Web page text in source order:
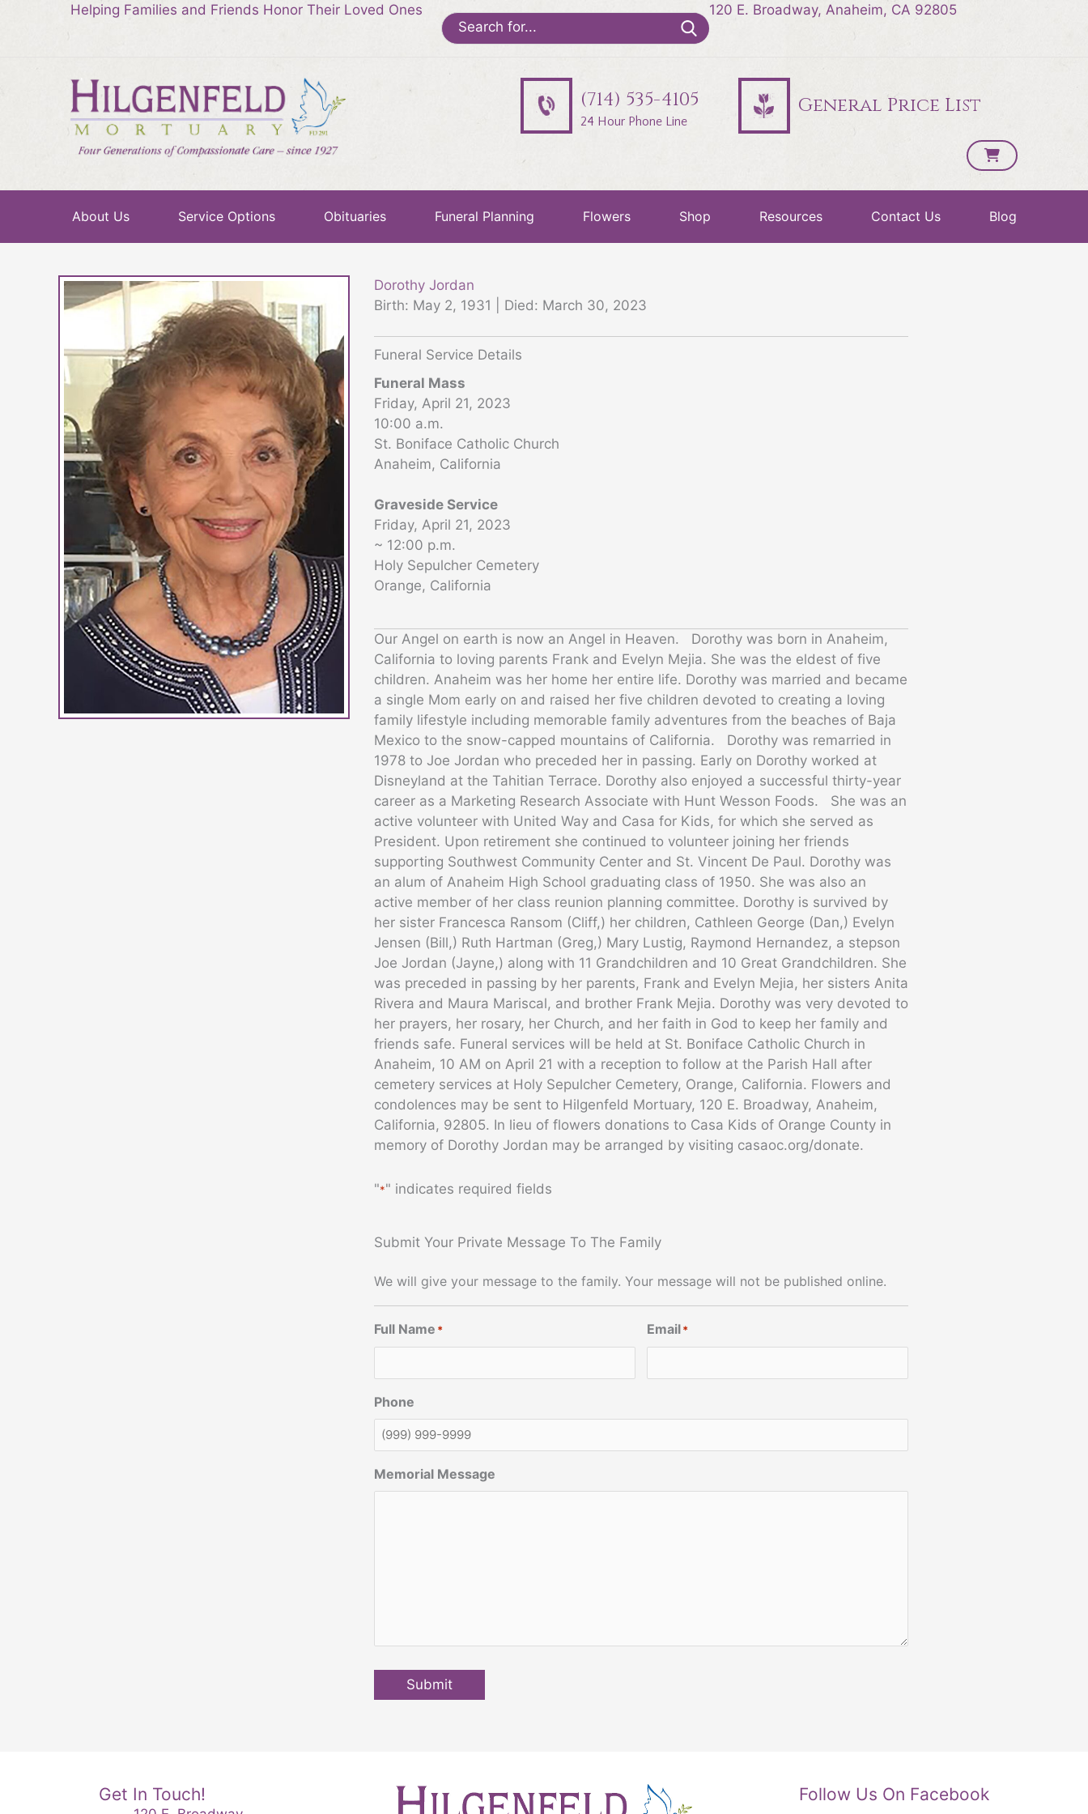
Helping Families and Friends Honor Their Loved Ones
Search
for:
120 E. Broadway, Anaheim, CA 92805
(714) 535-4105
24 Hour Phone Line
General Price List
About Us Service Options Obituaries Funeral Planning Flowers Shop Resources Contact Us Blog
Dorothy Jordan
Birth: May 2, 1931 | Died: March 30, 2023
Funeral Service Details
Funeral Mass
Friday, April 21, 2023
10:00 a.m.
St. Boniface Catholic Church
Anaheim, California
Graveside Service
Friday, April 21, 2023
~ 12:00 p.m.
Holy Sepulcher Cemetery
Orange, California
Our Angel on earth is now an Angel in Heaven. Dorothy was born in Anaheim,
California to loving parents Frank and Evelyn Mejia. She was the eldest of five
children. Anaheim was her home her entire life. Dorothy was married and became
a single Mom early on and raised her five children devoted to creating a loving
family lifestyle including memorable family adventures from the beaches of Baja
Mexico to the snow-capped mountains of California. Dorothy was remarried in
1978 to Joe Jordan who preceded her in passing. Early on Dorothy worked at
Disneyland at the Tahitian Terrace. Dorothy also enjoyed a successful thirty-year
career as a Marketing Research Associate with Hunt Wesson Foods. She was an
active volunteer with United Way and Casa for Kids, for which she served as
President. Upon retirement she continued to volunteer joining her friends
supporting Southwest Community Center and St. Vincent De Paul. Dorothy was
an alum of Anaheim High School graduating class of 1950. She was also an
active member of her class reunion planning committee. Dorothy is survived by
her sister Francesca Ransom (Cliff,) her children, Cathleen George (Dan,) Evelyn
Jensen (Bill,) Ruth Hartman (Greg,) Mary Lustig, Raymond Hernandez, a stepson
Joe Jordan (Jayne,) along with 11 Grandchildren and 10 Great Grandchildren. She
was preceded in passing by her parents, Frank and Evelyn Mejia, her sisters Anita
Rivera and Maura Mariscal, and brother Frank Mejia. Dorothy was very devoted to
her prayers, her rosary, her Church, and her faith in God to keep her family and
friends safe. Funeral services will be held at St. Boniface Catholic Church in
Anaheim, 10 AM on April 21 with a reception to follow at the Parish Hall after
cemetery services at Holy Sepulcher Cemetery, Orange, California. Flowers and
condolences may be sent to Hilgenfeld Mortuary, 120 E. Broadway, Anaheim,
California, 92805. In lieu of flowers donations to Casa Kids of Orange County in
memory of Dorothy Jordan may be arranged by visiting casaoc.org/donate.
"*" indicates required fields
Submit Your Private Message To The Family
We will give your message to the family. Your message will not be published online.
Full Name * Email *
Phone
Memorial Message
Submit
Get In Touch! Follow Us On Facebook